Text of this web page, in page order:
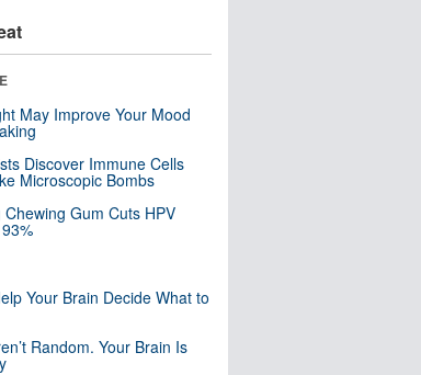
May Improve Your Mood
Discover Immune Cells
Microscopic Bombs
Gum Cuts HPV
Your Brain Decide What to
Random. Your Brain Is